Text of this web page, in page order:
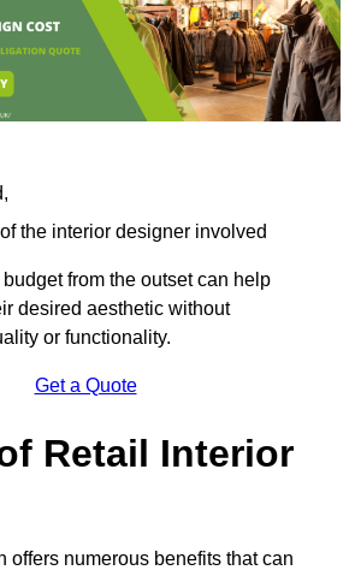
the interior designer involved
from the outset can help
desired aesthetic without
or functionality.
Get a Quote
Retail Interior
offers numerous benefits that can